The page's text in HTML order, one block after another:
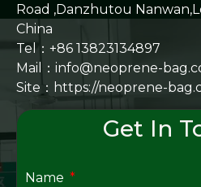
Road ,Danzhutou
China
Tel：+86 13823134897
Mail：info@neoprene-
Site： https://neoprene-
Get In
Name